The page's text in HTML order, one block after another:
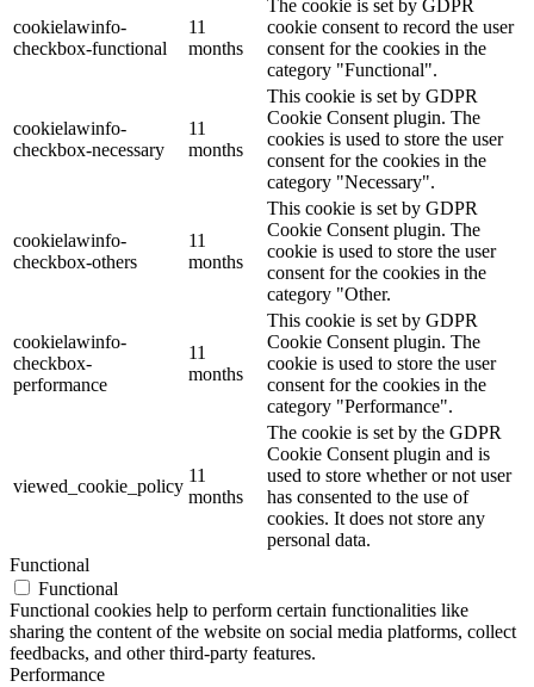
cookielawinfo-
checkbox-functional
11
months
The cookie is set by GDPR
cookie consent to record the user
consent for the cookies in the
category "Functional".
cookielawinfo-
checkbox-necessary
11
months
This cookie is set by GDPR
Cookie Consent plugin. The
cookies is used to store the user
consent for the cookies in the
category "Necessary".
cookielawinfo-
checkbox-others
11
months
This cookie is set by GDPR
Cookie Consent plugin. The
cookie is used to store the user
consent for the cookies in the
category "Other.
cookielawinfo-
checkbox-
performance
11
months
This cookie is set by GDPR
Cookie Consent plugin. The
cookie is used to store the user
consent for the cookies in the
category "Performance".
viewed_cookie_policy
11
months
The cookie is set by the GDPR
Cookie Consent plugin and is
used to store whether or not user
has consented to the use of
cookies. It does not store any
personal data.
Functional
Functional
Functional cookies help to perform certain functionalities like
sharing the content of the website on social media platforms, collect
feedbacks, and other third-party features.
Performance